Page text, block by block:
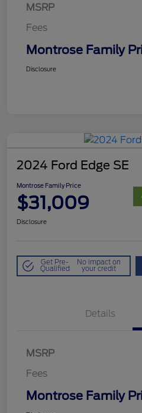
MSRP
Fees
Montrose Family
Disclosure
2024 Ford Edge SE
Montrose Family Price
$31,009
Disclosure
Get Pre-
Qualified
No impact on
your credit
Details
MSRP
Fees
Montrose Family